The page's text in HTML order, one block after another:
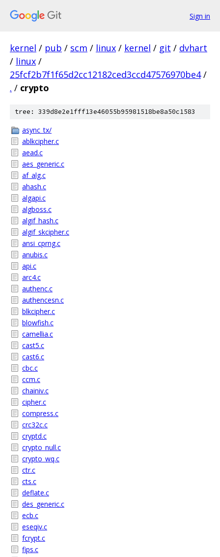
Sign in
kernel / pub / scm / linux / kernel / git / dvhart
/ linux /
25fcf2b7f1f65d2cc12182ced3ccd47576970be4 /
. / crypto
tree: 339d8e2e1fff13e46055b95981518be8a50c1583
async_tx/
ablkcipher.c
aead.c
aes_generic.c
af_alg.c
ahash.c
algapi.c
algboss.c
algif_hash.c
algif_skcipher.c
ansi_cprng.c
anubis.c
api.c
arc4.c
authenc.c
authencesn.c
blkcipher.c
blowfish.c
camellia.c
cast5.c
cast6.c
cbc.c
ccm.c
chainiv.c
cipher.c
compress.c
crc32c.c
cryptd.c
crypto_null.c
crypto_wq.c
ctr.c
cts.c
deflate.c
des_generic.c
ecb.c
eseqiv.c
fcrypt.c
fips.c